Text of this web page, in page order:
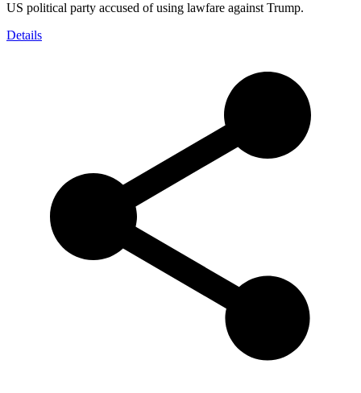
US political party accused of using lawfare against Trump.
Details